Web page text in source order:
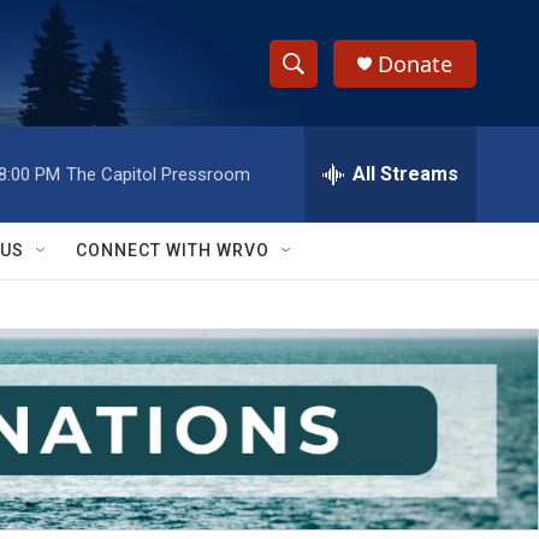
S
h
w
S
e
a
r
c
h
e
h
Q
y
Donate
PM The Capitol Pressroom All Streams
CONNECT WITH WRVO